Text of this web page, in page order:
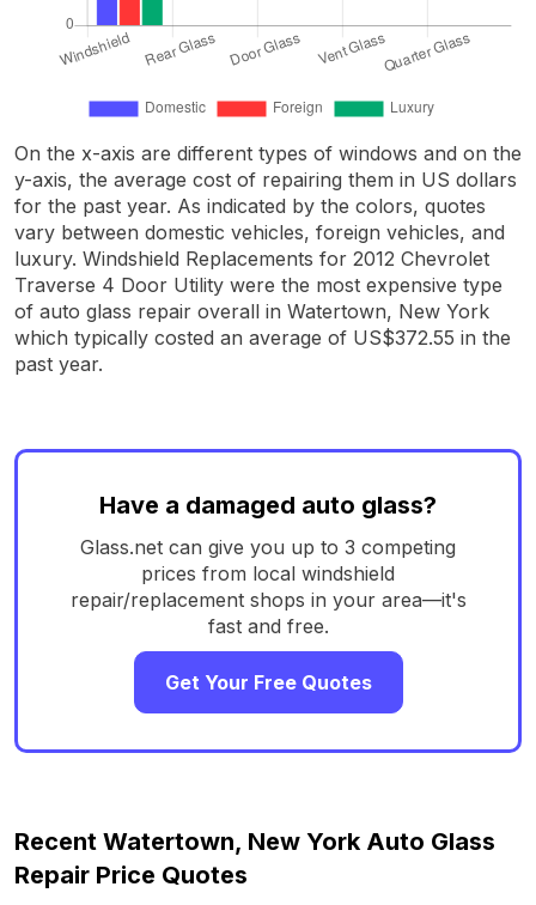
On the x-axis are different types of windows and on the
y-axis, the average cost of repairing them in US dollars
for the past year. As indicated by the colors, quotes
vary between domestic vehicles, foreign vehicles, and
luxury. Windshield Replacements for 2012 Chevrolet
Traverse 4 Door Utility were the most expensive type
of auto glass repair overall in Watertown, New York
which typically costed an average of US$372.55 in the
past year.
Have a damaged auto glass?
Glass.net can give you up to 3 competing
prices from local windshield
repair/replacement shops in your area—it's
fast and free.
Get Your Free Quotes
Recent Watertown, New York Auto Glass
Repair Price Quotes